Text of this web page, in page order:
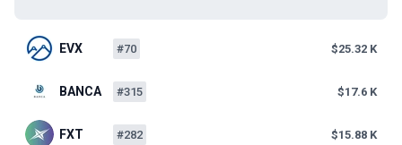
EVX #70 $25.32 K
BANCA #315 $17.6 K
FXT #282 $15.88 K